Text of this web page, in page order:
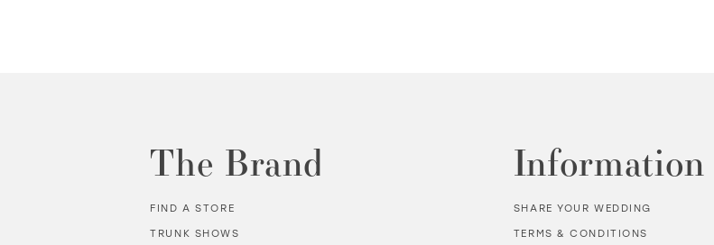
The Brand
FIND A STORE
TRUNK SHOWS
Information
SHARE YOUR WEDDING
TERMS & CONDITIONS